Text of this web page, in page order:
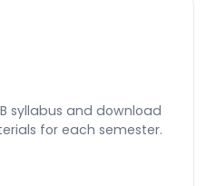
syllabus and download
for each semester.